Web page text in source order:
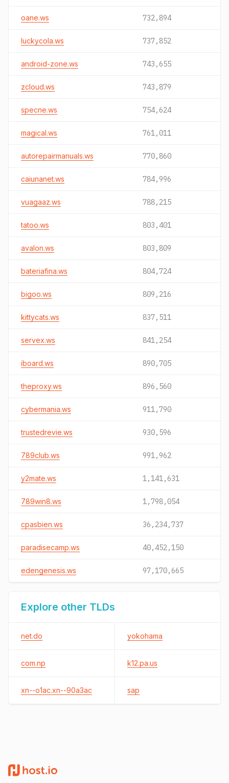
oane.ws 732,894
luckycola.ws 737,852
android-zone.ws 743,655
zcloud.ws 743,879
specne.ws 754,624
magical.ws 761,011
autorepairmanuals.ws 770,860
caiunanet.ws 784,996
vuagaaz.ws 788,215
tatoo.ws 803,401
avalon.ws 803,809
bateriafina.ws 804,724
bigoo.ws 809,216
kittycats.ws 837,511
servex.ws 841,254
iboard.ws 890,705
theproxy.ws 896,560
cybermania.ws 911,790
trustedrevie.ws 930,596
789club.ws 991,962
y2mate.ws 1,141,631
789win8.ws 1,798,054
cpasbien.ws 36,234,737
paradisecamp.ws 40,452,150
edengenesis.ws 97,170,665
Explore other TLDs
net.do yokohama
com.np k12.pa.us
xn--o1ac.xn--90a3ac sap